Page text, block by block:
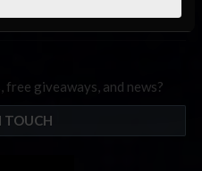
giveaways, and news?
TOUCH